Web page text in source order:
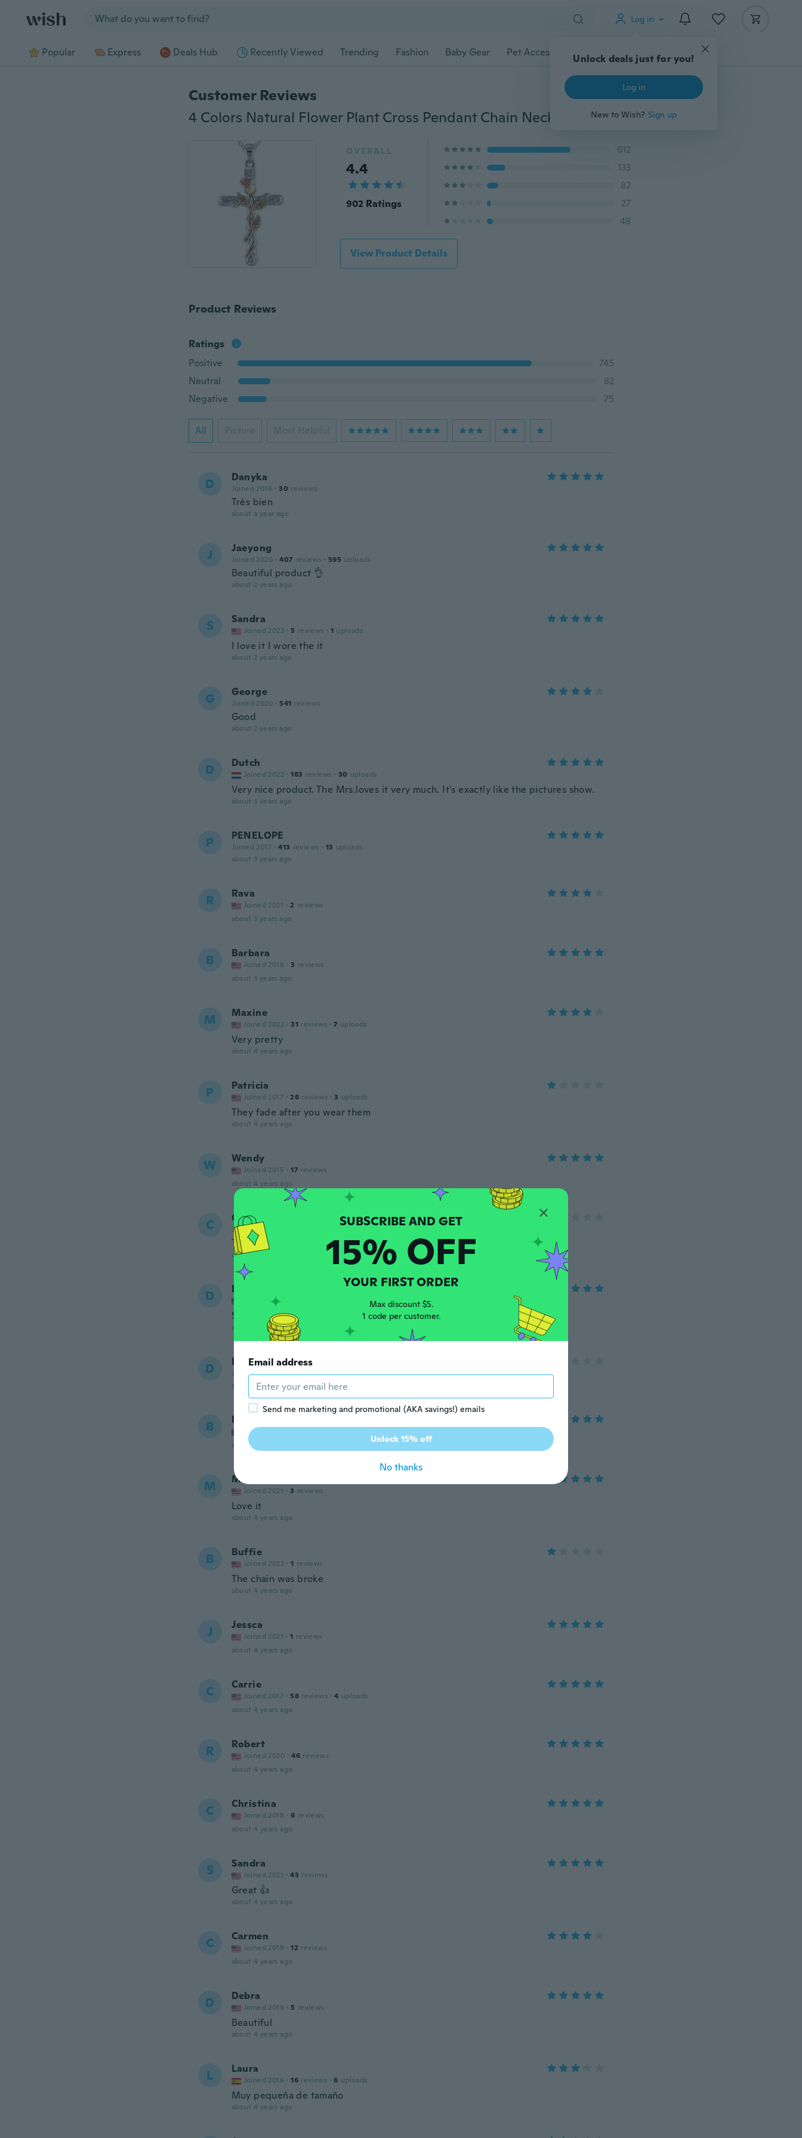
Log in
Unlock deals just for you!
Log in
New to Wish? Sign up
Popular Express Deals Hub Recently Viewed Trending Fashion Baby Gear Pet Accessories Gadgets Tools More
Customer Reviews
4 Colors Natural Flower Plant Cross Pendant Chain Necklace Jewelry Gift for Women 18 with 2'' Extension
OVERALL
4.4
902 Ratings
612
133
82
27
48
View Product Details
Product Reviews
Ratings
Positive
745
Neutral
82
Negative
75
All Picture Most Helpful
D Danyka
Joined 2016 · 30 reviews
Très bien
about a year ago
J Jaeyong
Joined 2020 · 407 reviews · 595 uploads
Beautiful product 👌
about 2 years ago
S Sandra
Joined 2023 · 5 reviews · 1 uploads
I love it I wore the it
about 2 years ago
G George
Joined 2020 · 541 reviews
Good
about 2 years ago
D Dutch
Joined 2022 · 183 reviews · 30 uploads
Very nice product. The Mrs.loves it very much. It's exactly like the pictures show.
about 3 years ago
P PENELOPE
Joined 2017 · 413 reviews · 13 uploads
about 3 years ago
R Rava
Joined 2021 · 2 reviews
about 3 years ago
B Barbara
Joined 2018 · 3 reviews
about 3 years ago
M Maxine
Joined 2022 · 31 reviews · 7 uploads
Very pretty
about 4 years ago
P Patricia
Joined 2017 · 26 reviews · 3 uploads
They fade after you wear them
about 4 years ago
W Wendy
Joined 2015 · 17 reviews
about 4 years ago
C Chris
Joined 2018
The flower is not gold, it's rose coloured
about 4 years ago
D Derek
Joined 2018 uploads
Sweet necklace!
about 4 years ago
D Dena
Joined 2021 · 14 reviews
about 4 years ago
B Brena
Joined 2020
about 4 years ago
M Melissa
Joined 2021 · 3 reviews
Love it
about 4 years ago
B Buffie
Joined 2022 · 1 reviews
The chain was broke
about 4 years ago
J Jessca
Joined 2021 · 1 reviews
about 4 years ago
C Carrie
Joined 2017 · 58 reviews · 4 uploads
about 4 years ago
R Robert
Joined 2020 · 46 reviews
about 4 years ago
C Christina
Joined 2018 · 6 reviews
about 4 years ago
S Sandra
Joined 2021 · 43 reviews
Great 👍
about 4 years ago
C Carmen
Joined 2019 · 12 reviews
about 4 years ago
D Debra
Joined 2019 · 5 reviews
Beautiful
about 4 years ago
L Laura
Joined 2016 · 16 reviews · 6 uploads
Muy pequeña de tamaño
about 4 years ago
15% OFF
YOUR FIRST ORDER
Max discount $5.
1 code per customer.
Email address
Send me marketing and promotional (AKA savings!) emails
Unlock 15% off
No thanks